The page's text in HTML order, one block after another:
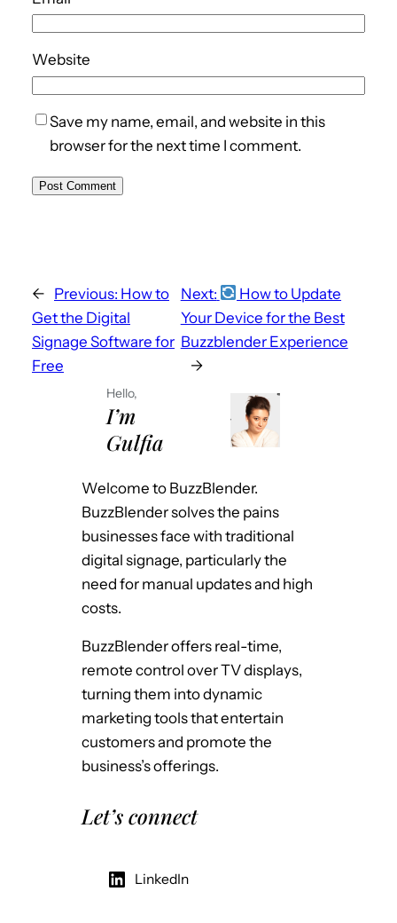
Website
Save my name, email, and website in this
browser for the next time I comment.
← Previous: How to
Get the Digital
Signage Software for
Free
Next:
How to Update
Your Device for the Best
Buzzblender Experience
→
Hello,
I’m
Gulfia
Welcome to BuzzBlender.
BuzzBlender solves the pains
businesses face with traditional
digital signage, particularly the
need for manual updates and high
costs.
BuzzBlender offers real-time,
remote control over TV displays,
turning them into dynamic
marketing tools that entertain
customers and promote the
business’s offerings.
Let’s connect
LinkedIn